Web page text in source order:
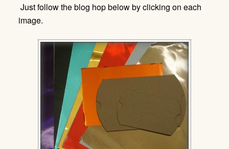
Just follow the blog hop below by clicking on each
image.